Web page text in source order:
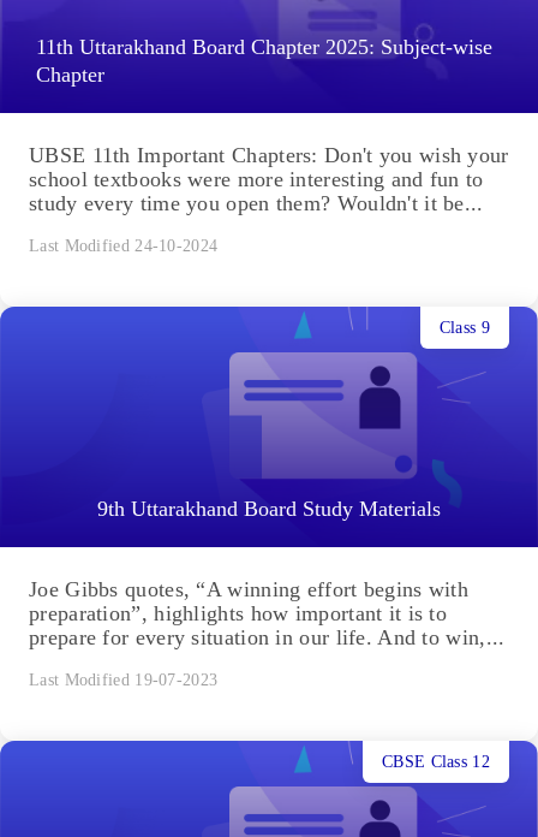
11th Uttarakhand Board Chapter 2025: Subject-wise
Chapter
UBSE 11th Important Chapters: Don't you wish your
school textbooks were more interesting and fun to
study every time you open them? Wouldn't it be...
Last Modified 24-10-2024
9th Uttarakhand Board Study Materials
Class 9
Joe Gibbs quotes, “A winning effort begins with
preparation”, highlights how important it is to
prepare for every situation in our life. And to win,...
Last Modified 19-07-2023
CBSE Class 12